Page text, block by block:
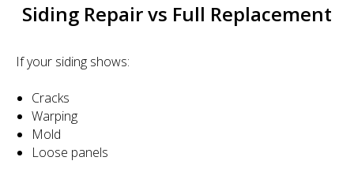
Siding Repair vs Full Replacement
If your siding shows:
Cracks
Warping
Mold
Loose panels